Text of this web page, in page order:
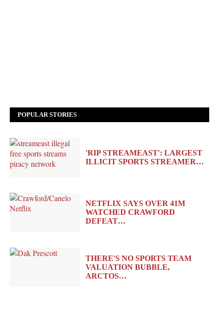
POPULAR STORIES
'RIP STREAMEAST': LARGEST
ILLICIT SPORTS STREAMER…
NETFLIX SAYS OVER 41M
WATCHED CRAWFORD
DEFEAT…
THERE'S NO SPORTS TEAM
VALUATION BUBBLE,
ARCTOS…